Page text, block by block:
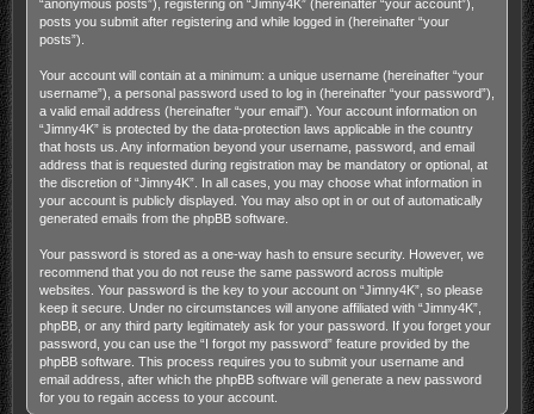
“anonymous posts”), registering on “Jimny4K” (hereinafter “your account”),
posts you submit after registering and while logged in (hereinafter “your
posts”).
Your account will contain at a minimum: a unique username (hereinafter “your
username”), a personal password used to log in (hereinafter “your password”),
a valid email address (hereinafter “your email”). Your account information on
“Jimny4K” is protected by the data-protection laws applicable in the country
that hosts us. Any information beyond your username, password, and email
address that is requested during registration may be mandatory or optional, at
the discretion of “Jimny4K”. In all cases, you may choose what information in
your account is publicly displayed. You may also opt in or out of automatically
generated emails from the phpBB software.
Your password is stored as a one-way hash to ensure security. However, we
recommend that you do not reuse the same password across multiple
websites. Your password is the key to your account on “Jimny4K”, so please
keep it secure. Under no circumstances will anyone affiliated with “Jimny4K”,
phpBB, or any third party legitimately ask for your password. If you forget your
password, you can use the “I forgot my password” feature provided by the
phpBB software. This process requires you to submit your username and
email address, after which the phpBB software will generate a new password
for you to regain access to your account.